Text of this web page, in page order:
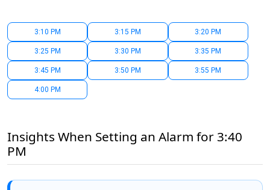
3:10 PM 3:15 PM 3:20 PM
3:25 PM 3:30 PM 3:35 PM
3:45 PM 3:50 PM 3:55 PM
4:00 PM
Insights When Setting an Alarm for 3:40
PM